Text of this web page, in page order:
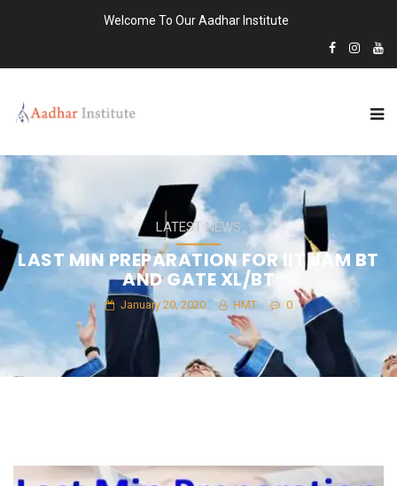
Welcome To Our Aadhar Institute
LATEST NEWS
LAST MIN PREPARATION FOR IIT JAM BT
AND GATE XL/BT
January 20, 2020 HMT 0